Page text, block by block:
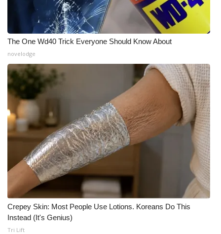
The One Wd40 Trick Everyone Should Know About
novelodge
Crepey Skin: Most People Use Lotions. Koreans Do This
Instead (It's Genius)
Tri Lift